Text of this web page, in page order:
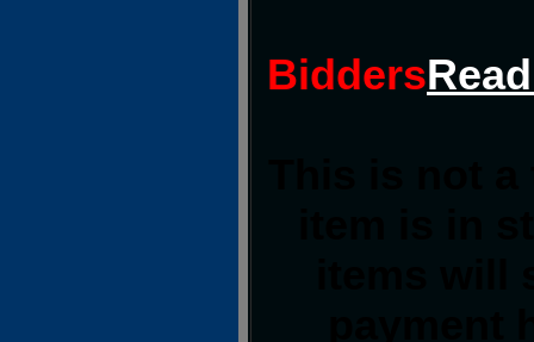
Bidders